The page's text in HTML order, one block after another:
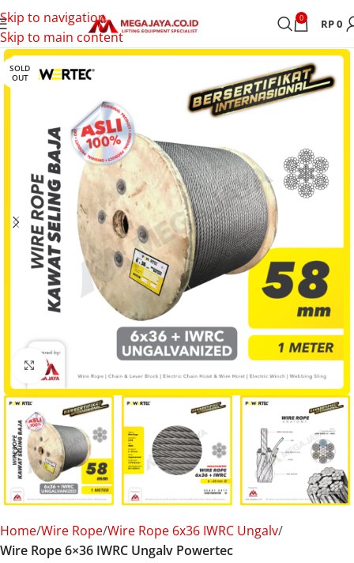
Skip to navigation
Skip to main content
0 RP0
SOLD
OUT
Click to enlarge
Home Wire Rope Wire Rope 6x36 IWRC Ungalv
Wire Rope 6×36 IWRC Ungalv Powertec